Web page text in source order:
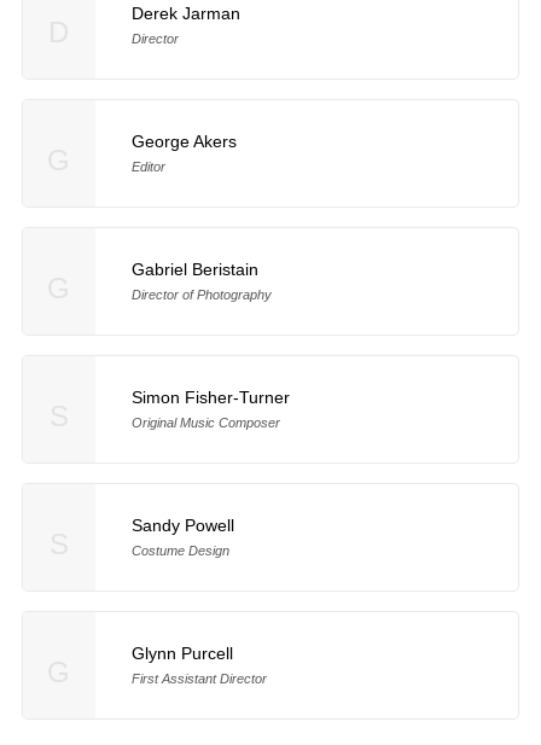
Derek Jarman
Director
George Akers
Editor
Gabriel Beristain
Director of Photography
Simon Fisher-Turner
Original Music Composer
Sandy Powell
Costume Design
Glynn Purcell
First Assistant Director